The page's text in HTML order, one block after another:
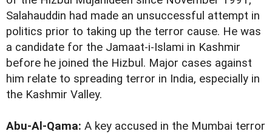
Salahauddin had made an unsuccessful attempt in
politics prior to taking up the terror cause. He was
a candidate for the Jamaat-i-Islami in Kashmir
before he joined the Hizbul. Major cases against
him relate to spreading terror in India, especially in
the Kashmir Valley.
Abu-Al-Qama: A key accused in the Mumbai terror